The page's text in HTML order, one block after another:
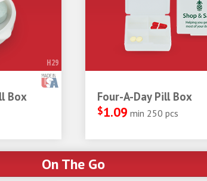
H29
Box Four-A-Day Pill Box
$1.09 min 250 pcs
On The Go